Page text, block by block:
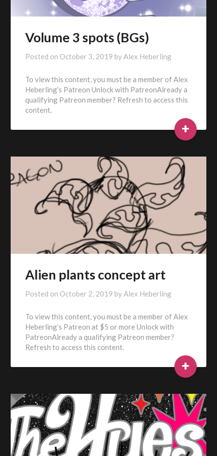
Volume 3 spots (BGs)
Posted on October 3, 2019 byAlex Heberling
To view this content, you must be a member of Alex
Heberling’s Patreon Unlock with PatreonAlready a
qualifying Patreon member? Refresh to access this
content.
+
Alien plants concept art
Posted on October 2, 2019 byAlex Heberling
To view this content, you must be a member of Alex
Heberling’s Patreon at $5 or more Unlock with
PatreonAlready a qualifying Patreon member?
Refresh to access this content.
+